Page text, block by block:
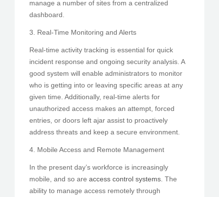
manage a number of sites from a centralized
dashboard.
3. Real-Time Monitoring and Alerts
Real-time activity tracking is essential for quick
incident response and ongoing security analysis. A
good system will enable administrators to monitor
who is getting into or leaving specific areas at any
given time. Additionally, real-time alerts for
unauthorized access makes an attempt, forced
entries, or doors left ajar assist to proactively
address threats and keep a secure environment.
4. Mobile Access and Remote Management
In the present day’s workforce is increasingly
mobile, and so are access control systems . The
ability to manage access remotely through